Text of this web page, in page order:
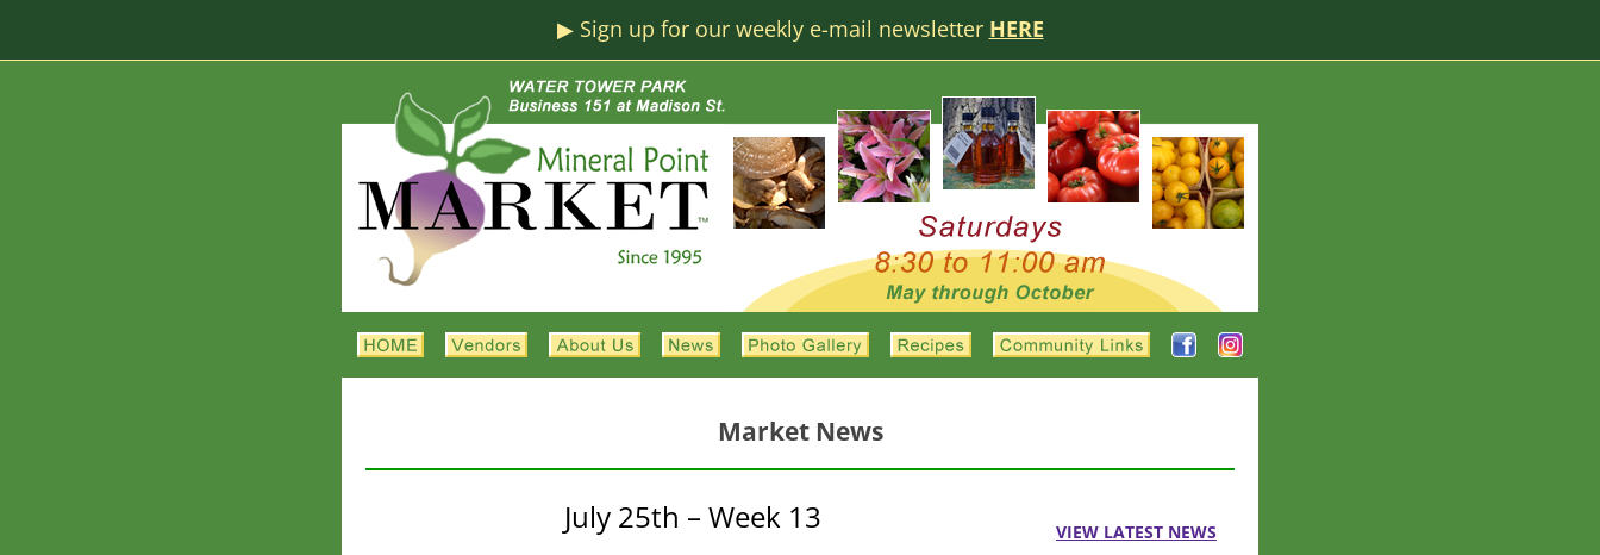
▶︎ Sign up for our weekly e-mail newsletter HERE
Market News
July 25th – Week 13 VIEW LATEST NEWS